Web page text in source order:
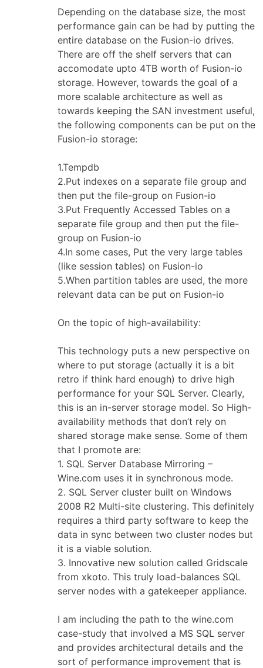
Depending on the database size, the most
performance gain can be had by putting the
entire database on the Fusion-io drives.
There are off the shelf servers that can
accomodate upto 4TB worth of Fusion-io
storage. However, towards the goal of a
more scalable architecture as well as
towards keeping the SAN investment useful,
the following components can be put on the
Fusion-io storage:
1.Tempdb
2.Put indexes on a separate file group and
then put the file-group on Fusion-io
3.Put Frequently Accessed Tables on a
separate file group and then put the file-
group on Fusion-io
4.In some cases, Put the very large tables
(like session tables) on Fusion-io
5.When partition tables are used, the more
relevant data can be put on Fusion-io
On the topic of high-availability:
This technology puts a new perspective on
where to put storage (actually it is a bit
retro if think hard enough) to drive high
performance for your SQL Server. Clearly,
this is an in-server storage model. So High-
availability methods that don’t rely on
shared storage make sense. Some of them
that I promote are:
1. SQL Server Database Mirroring –
Wine.com uses it in synchronous mode.
2. SQL Server cluster built on Windows
2008 R2 Multi-site clustering. This definitely
requires a third party software to keep the
data in sync between two cluster nodes but
it is a viable solution.
3. Innovative new solution called Gridscale
from xkoto. This truly load-balances SQL
server nodes with a gatekeeper appliance.
I am including the path to the wine.com
case-study that involved a MS SQL server
and provides architectural details and the
sort of performance improvement that is